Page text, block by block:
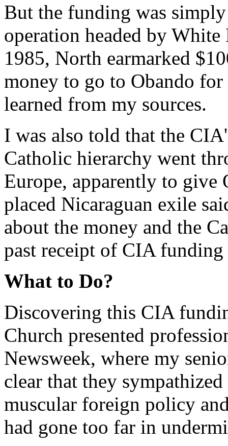
But the funding was
operation headed by
1985, North earmarked
money to go to Obando
learned from my sources.
I was also told that the
Catholic hierarchy went
Europe, apparently to
placed Nicaraguan exile
about the money and the
past receipt of CIA
What to Do?
Discovering this CIA
Church presented
Newsweek, where my
clear that they
muscular foreign policy
had gone too far in